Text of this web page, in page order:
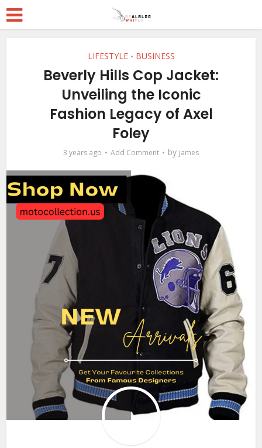
LIFESTYLE • BUSINESS
Beverly Hills Cop Jacket:
Unveiling the Iconic
Fashion Legacy of Axel
Foley
3 years ago Add Comment by james